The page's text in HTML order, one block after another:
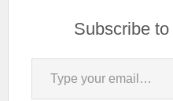
Subscribe
Type your email…